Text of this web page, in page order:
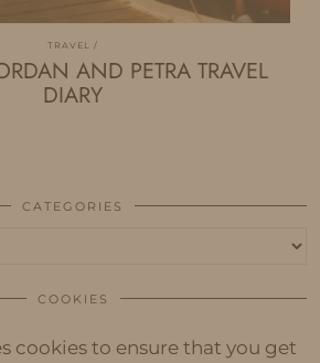
TRAVEL
AND PETRA TRAVEL
DIARY
CATEGORIES
COOKIES
cookies to ensure that you get